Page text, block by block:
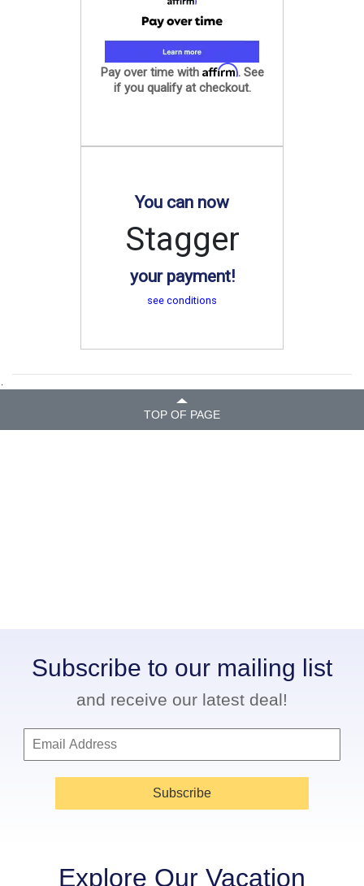
Pay over time with Affirm. See
if you qualify at checkout.
You can now
Stagger
your payment!
see conditions
.
TOP OF PAGE
Subscribe to our mailing list
and receive our latest deal!
Subscribe
Explore Our Vacation